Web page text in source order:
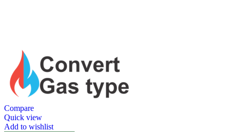
Compare
Quick view
Add to wishlist